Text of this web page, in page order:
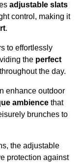
adjustable slats
control, making it
.
to effortlessly
the perfect
the day.
enhance outdoor
ambience that
brunches to
the adjustable
protection against